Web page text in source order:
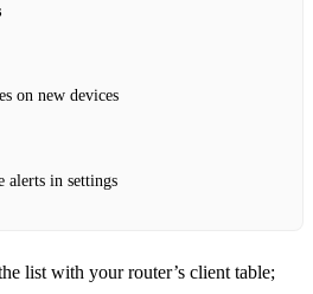
on new devices
alerts in settings
list with your router’s client table;